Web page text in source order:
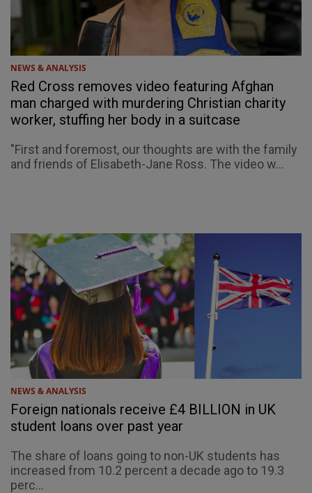
NEWS & ANALYSIS
Red Cross removes video featuring Afghan
man charged with murdering Christian charity
worker, stuffing her body in a suitcase
"First and foremost, our thoughts are with the family
and friends of Elisabeth-Jane Ross. The video w...
NEWS & ANALYSIS
Foreign nationals receive £4 BILLION in UK
student loans over past year
The share of loans going to non-UK students has
increased from 10.2 percent a decade ago to 19.3
perc...